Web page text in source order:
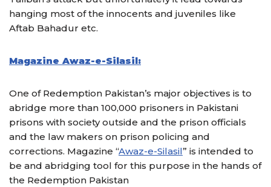
hanging most of the innocents and juveniles like
Aftab Bahadur etc.
Magazine Awaz-e-Silasil:
One of Redemption Pakistan’s major objectives is to
abridge more than 100,000 prisoners in Pakistani
prisons with society outside and the prison officials
and the law makers on prison policing and
corrections. Magazine “Awaz-e-Silasil” is intended to
be and abridging tool for this purpose in the hands of
the Redemption Pakistan